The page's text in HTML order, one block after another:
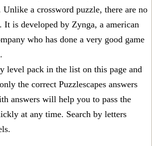
a crossword puzzle, there are no
It is developed by Zynga, a american
who has done a very good game
level pack in the list on this page and
the correct Puzzlescapes answers
answers will help you to pass the
at any time. Search by letters